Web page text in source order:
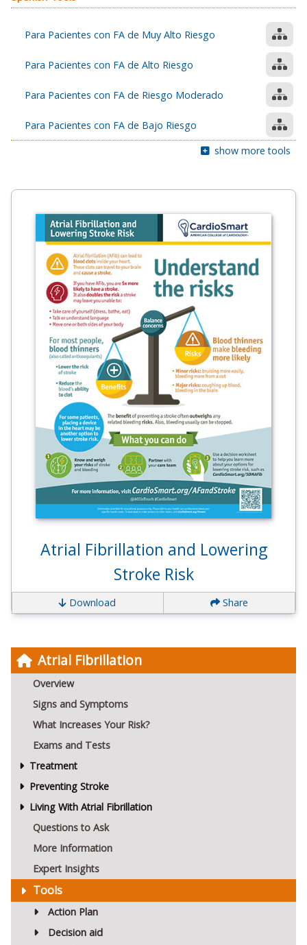
Atrial Fibrillation
Overview
Signs and Symptoms
What Increases Your Risk?
Exams and Tests
Treatment
Preventing Stroke
Living With Atrial Fibrillation
Questions to Ask
More Information
Expert Insights
Tools
Action Plan
Decision aid
Para Pacientes con FA de Muy Alto Riesgo
Para Pacientes con FA de Alto Riesgo
Para Pacientes con FA de Riesgo Moderado
Para Pacientes con FA de Bajo Riesgo
show more tools
Atrial Fibrillation and Lowering
Stroke Risk
Download Share